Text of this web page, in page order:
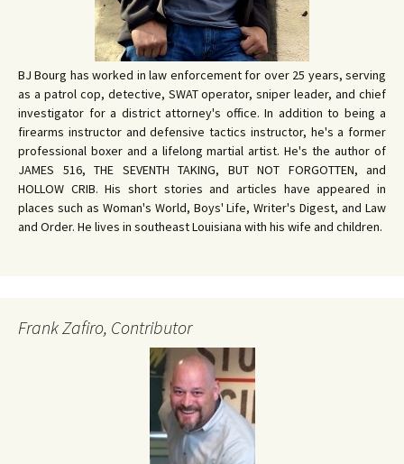
BJ Bourg has worked in law enforcement for over 25 years, serving
as a patrol cop, detective, SWAT operator, sniper leader, and chief
investigator for a district attorney's office. In addition to being a
firearms instructor and defensive tactics instructor, he's a former
professional boxer and a lifelong martial artist. He's the author of
JAMES 516, THE SEVENTH TAKING, BUT NOT FORGOTTEN, and
HOLLOW CRIB. His short stories and articles have appeared in
places such as Woman's World, Boys' Life, Writer's Digest, and Law
and Order. He lives in southeast Louisiana with his wife and children.
Frank Zafiro, Contributor